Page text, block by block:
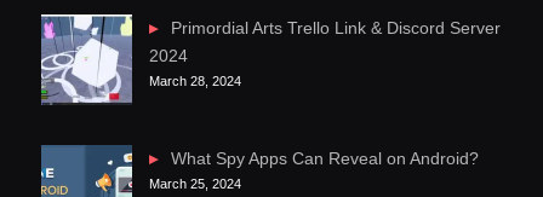
Primordial Arts Trello Link & Discord Server
2024
March 28, 2024
What Spy Apps Can Reveal on Android?
March 25, 2024